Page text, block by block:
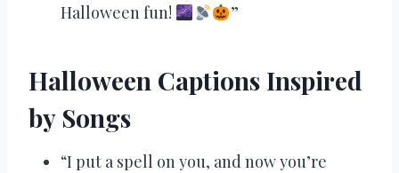
Halloween fun!
”
Halloween Captions Inspired
by Songs
“I put a spell on you, and now you’re